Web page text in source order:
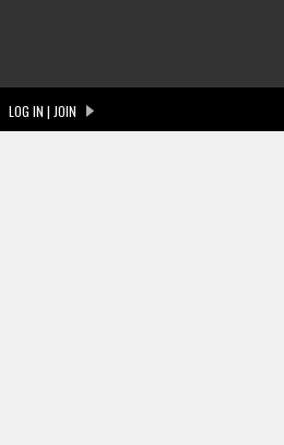
LOG IN | JOIN